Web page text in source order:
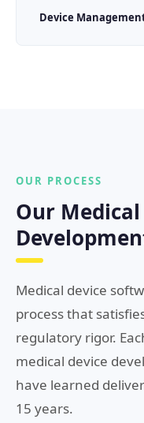
Device
OUR PROCESS
Our
Medical device
process that
regulatory rigor.
medical device
have learned
15 years.